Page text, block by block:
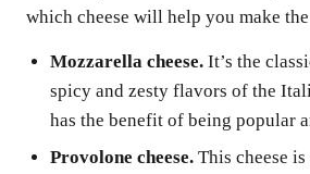
which cheese will help you make
Mozzarella cheese.It’s the
spicy and zesty flavors of the
has the benefit of being popular
Provolone cheese. This cheese